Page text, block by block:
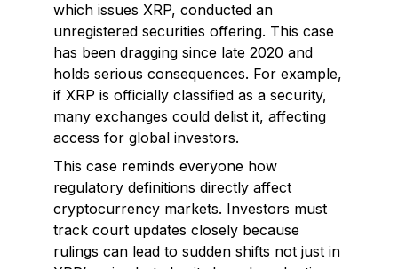
which issues XRP, conducted an
unregistered securities offering. This case
has been dragging since late 2020 and
holds serious consequences. For example,
if XRP is officially classified as a security,
many exchanges could delist it, affecting
access for global investors.
This case reminds everyone how
regulatory definitions directly affect
cryptocurrency markets. Investors must
track court updates closely because
rulings can lead to sudden shifts not just in